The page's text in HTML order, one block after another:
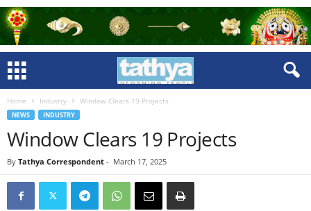
Home Industry Window Clears 19 Projects
NEWS INDUSTRY
Window Clears 19 Projects
By Tathya Correspondent - March 17, 2025